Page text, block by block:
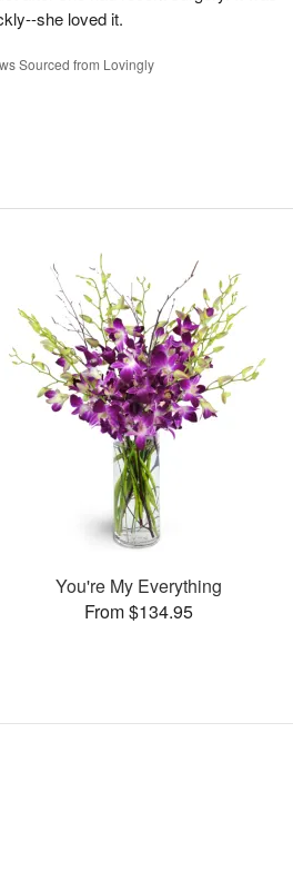
she loved it.
Sourced from Lovingly
You're My Everything
From $134.95